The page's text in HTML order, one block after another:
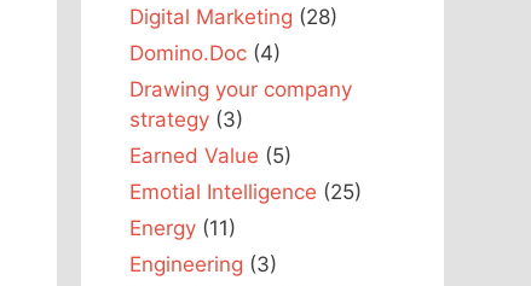
Digital Marketing (28)
Domino.Doc (4)
Drawing your company
strategy (3)
Earned Value (5)
Emotial Intelligence (25)
Energy (11)
Engineering (3)